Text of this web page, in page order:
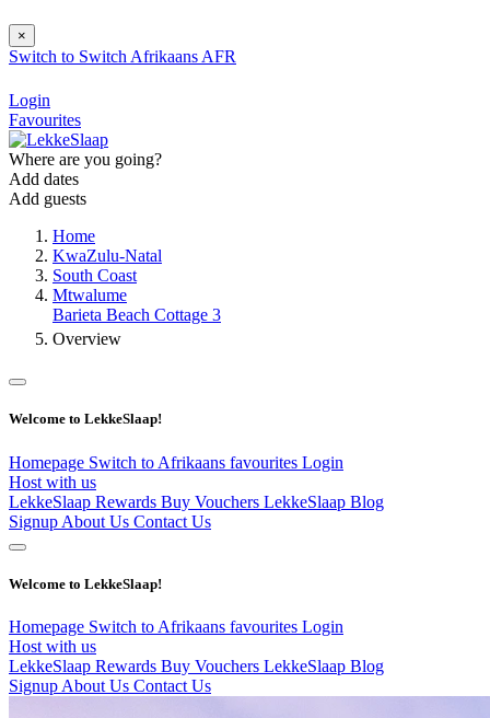
×
Switch to Switch Afrikaans AFR
Login
Favourites
Where are you going?
Add dates
Add guests
Home
KwaZulu-Natal
South Coast
Mtwalume
Barieta Beach Cottage 3
Overview
Welcome to LekkeSlaap!
Homepage Switch to Afrikaans favourites Login
Host with us
LekkeSlaap Rewards Buy Vouchers LekkeSlaap Blog
Signup About Us Contact Us
Welcome to LekkeSlaap!
Homepage Switch to Afrikaans favourites Login
Host with us
LekkeSlaap Rewards Buy Vouchers LekkeSlaap Blog
Signup About Us Contact Us